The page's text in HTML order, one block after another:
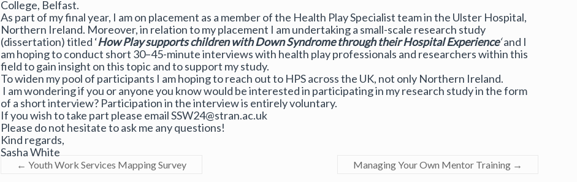
College, Belfast.
As part of my final year, I am on placement as a member of the Health Play Specialist team in the Ulster Hospital,
Northern Ireland. Moreover, in relation to my placement I am undertaking a small-scale research study
(dissertation) titled ‘How Play supports children with Down Syndrome through their Hospital Experience‘and I
am hoping to conduct short 30–45-minute interviews with health play professionals and researchers within this
field to gain insight on this topic and to support my study.
To widen my pool of participants I am hoping to reach out to HPS across the UK, not only Northern Ireland.
I am wondering if you or anyone you know would be interested in participating in my research study in the form
of a short interview? Participation in the interview is entirely voluntary.
If you wish to take part please email SSW24@stran.ac.uk
Please do not hesitate to ask me any questions!
Kind regards,
Sasha White
← Youth Work Services Mapping Survey Managing Your Own Mentor Training →